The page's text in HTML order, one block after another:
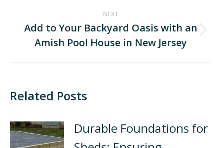
NEXT
Add to Your Backyard Oasis with an
Amish Pool House in New Jersey
Related Posts
Durable Foundations for